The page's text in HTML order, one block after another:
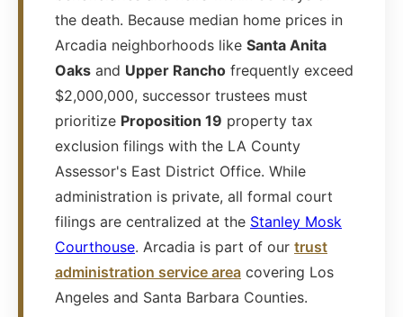
the death. Because median home prices in
Arcadia neighborhoods like Santa Anita
Oaks and Upper Rancho frequently exceed
$2,000,000, successor trustees must
prioritize Proposition 19 property tax
exclusion filings with the LA County
Assessor's East District Office. While
administration is private, all formal court
filings are centralized at the Stanley Mosk
Courthouse. Arcadia is part of our trust
administration service area covering Los
Angeles and Santa Barbara Counties.